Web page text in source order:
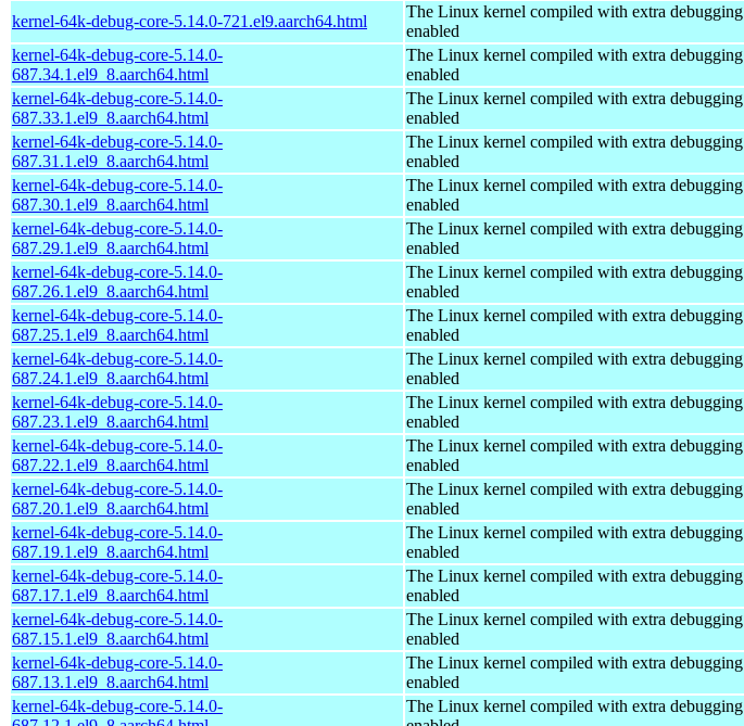
kernel-64k-debug-core-5.14.0-721.el9.aarch64.html
The Linux kernel compiled with extra debugging
enabled
kernel-64k-debug-core-5.14.0-
687.34.1.el9_8.aarch64.html
The Linux kernel compiled with extra debugging
enabled
kernel-64k-debug-core-5.14.0-
687.33.1.el9_8.aarch64.html
The Linux kernel compiled with extra debugging
enabled
kernel-64k-debug-core-5.14.0-
687.31.1.el9_8.aarch64.html
The Linux kernel compiled with extra debugging
enabled
kernel-64k-debug-core-5.14.0-
687.30.1.el9_8.aarch64.html
The Linux kernel compiled with extra debugging
enabled
kernel-64k-debug-core-5.14.0-
687.29.1.el9_8.aarch64.html
The Linux kernel compiled with extra debugging
enabled
kernel-64k-debug-core-5.14.0-
687.26.1.el9_8.aarch64.html
The Linux kernel compiled with extra debugging
enabled
kernel-64k-debug-core-5.14.0-
687.25.1.el9_8.aarch64.html
The Linux kernel compiled with extra debugging
enabled
kernel-64k-debug-core-5.14.0-
687.24.1.el9_8.aarch64.html
The Linux kernel compiled with extra debugging
enabled
kernel-64k-debug-core-5.14.0-
687.23.1.el9_8.aarch64.html
The Linux kernel compiled with extra debugging
enabled
kernel-64k-debug-core-5.14.0-
687.22.1.el9_8.aarch64.html
The Linux kernel compiled with extra debugging
enabled
kernel-64k-debug-core-5.14.0-
687.20.1.el9_8.aarch64.html
The Linux kernel compiled with extra debugging
enabled
kernel-64k-debug-core-5.14.0-
687.19.1.el9_8.aarch64.html
The Linux kernel compiled with extra debugging
enabled
kernel-64k-debug-core-5.14.0-
687.17.1.el9_8.aarch64.html
The Linux kernel compiled with extra debugging
enabled
kernel-64k-debug-core-5.14.0-
687.15.1.el9_8.aarch64.html
The Linux kernel compiled with extra debugging
enabled
kernel-64k-debug-core-5.14.0-
687.13.1.el9_8.aarch64.html
The Linux kernel compiled with extra debugging
enabled
kernel-64k-debug-core-5.14.0-
The Linux kernel compiled with extra debugging